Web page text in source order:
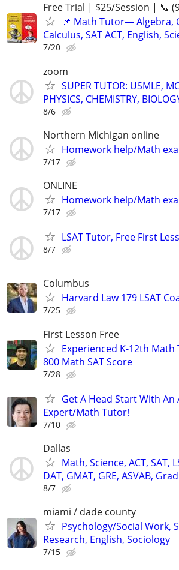
Free Trial | $25/Session | 📞
📌 Math Tutor— Algebra,
Calculus, SAT ACT, English,
7/20
zoom
SUPER TUTOR: USMLE,
PHYSICS, CHEMISTRY,
8/6
Northern Michigan online
Homework help/Math
7/17
ONLINE
Homework help/Math
7/17
LSAT Tutor, Free First
8/7
Columbus
Harvard Law 179 LSAT
7/25
First Lesson Free
Experienced K-12th
800 Math SAT Score
7/28
Get A Head Start With An
Expert/Math Tutor!
7/10
Dallas
Math, Science, ACT, SAT,
DAT, GMAT, GRE, ASVAB, Grad
8/7
miami / dade county
Psychology/Social Work,
Research, English, Sociology
7/15